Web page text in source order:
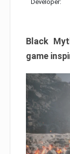
Developer:
Black
game